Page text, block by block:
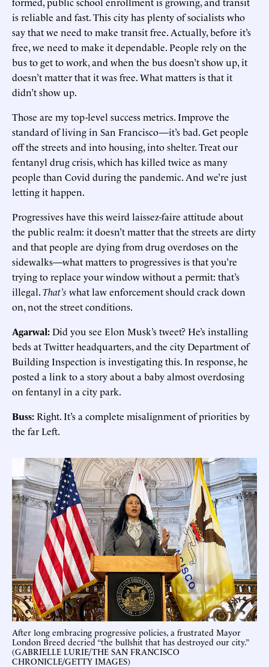
is reliable and fast. This city has plenty of socialists who
say that we need to make transit free. Actually, before it’s
free, we need to make it dependable. People rely on the
bus to get to work, and when the bus doesn’t show up, it
doesn’t matter that it was free. What matters is that it
didn’t show up.
Those are my top-level success metrics. Improve the
standard of living in San Francisco—it’s bad. Get people
off the streets and into housing, into shelter. Treat our
fentanyl drug crisis, which has killed twice as many
people than Covid during the pandemic. And we’re just
letting it happen.
Progressives have this weird laissez-faire attitude about
the public realm: it doesn’t matter that the streets are dirty
and that people are dying from drug overdoses on the
sidewalks—what matters to progressives is that you’re
trying to replace your window without a permit: that’s
illegal.That’s what law enforcement should crack down
on, not the street conditions.
Agarwal:Did you see Elon Musk’s tweet? He’s installing
beds at Twitter headquarters, and the city Department of
Building Inspection is investigating this. In response, he
posted a link to a story about a baby almost overdosing
on fentanyl in a city park.
Buss:Right. It’s a complete misalignment of priorities by
the far Left.
After long embracing progressive policies, a frustrated Mayor
London Breed decried “the bullshit that has destroyed our city.”
(GABRIELLE LURIE/THE SAN FRANCISCO
CHRONICLE/GETTY IMAGES)